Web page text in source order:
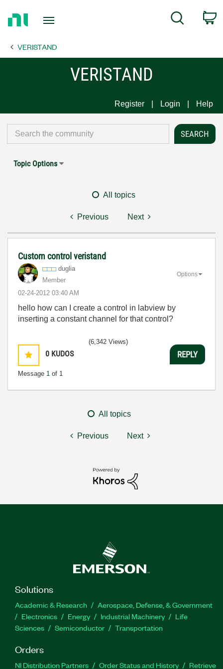
Page
Search
VERISTAND
VERISTAND
Register Login Help
Topic Options
All topics
Previous Next
Custom control veristand
duglia
Member
‎02-24-2012 03:40 AM
Options
hello how can I create a control in labview by
inserting a constant channel for that control?
0 KUDOS
Message 1 of 1
(6,342 Views)
REPLY
All topics
Previous Next
Solutions
Academic & Research
Aerospace, Defense, & Government
Electronics
Energy Industrial Machinery
Life
Sciences
Semiconductor Transportation
Orders
NI Distribution Partners Order Status and History
Retrieve